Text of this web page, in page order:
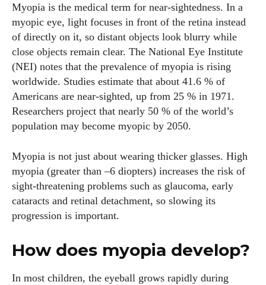
Myopia is the medical term for near‑sightedness. In a
myopic eye, light focuses in front of the retina instead
of directly on it, so distant objects look blurry while
close objects remain clear. The National Eye Institute
(NEI) notes that the prevalence of myopia is rising
worldwide. Studies estimate that about 41.6 % of
Americans are near‑sighted, up from 25 % in 1971.
Researchers project that nearly 50 % of the world’s
population may become myopic by 2050.
Myopia is not just about wearing thicker glasses. High
myopia (greater than –6 diopters) increases the risk of
sight‑threatening problems such as glaucoma, early
cataracts and retinal detachment, so slowing its
progression is important.
How does myopia develop?
In most children, the eyeball grows rapidly during